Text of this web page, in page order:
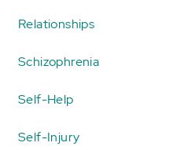
Relationships
Schizophrenia
Self-Help
Self-Injury